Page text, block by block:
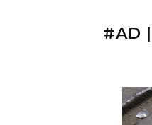
#AD